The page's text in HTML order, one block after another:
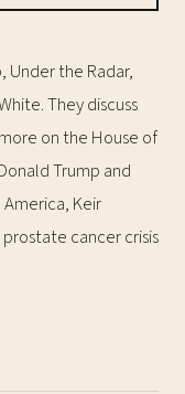
Under the Radar,
They discuss
on the House of
Trump and
Keir
cancer crisis